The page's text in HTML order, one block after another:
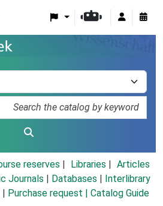
reserves Libraries
Articles
Journals Databases
Interlibrary
Purchase request | Catalog Guide